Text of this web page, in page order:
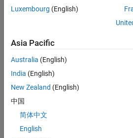
Engineer
Experienced
C++ Software Engineer
C++ Software
Engineer
Product
Software Engineer Complier
Luxembourg (English)
Asia Pacific
Australia (English)
India (English)
New Zealand (English)
中国
简体中文
English